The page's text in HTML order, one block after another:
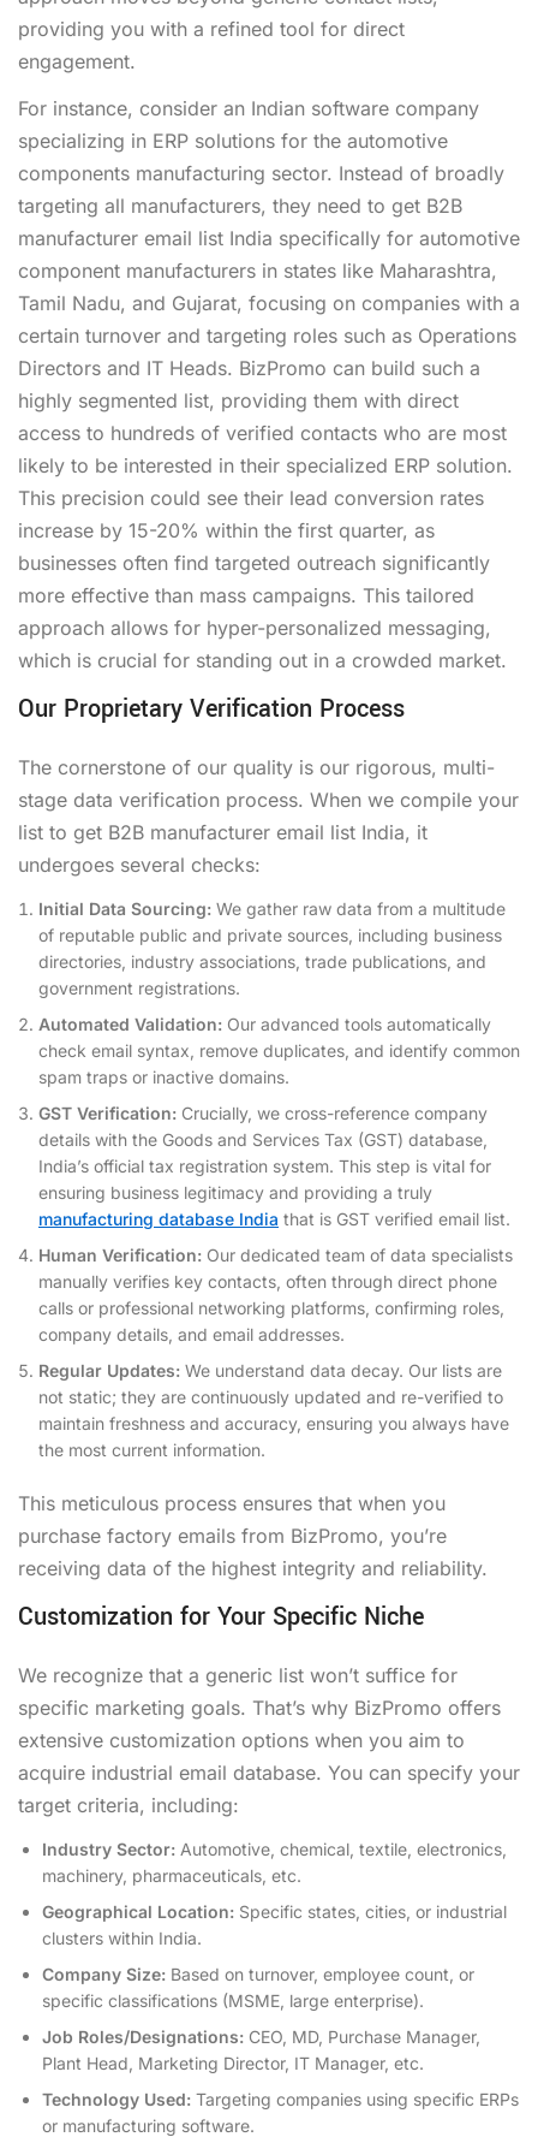
providing you with a refined tool for direct
engagement.
For instance, consider an Indian software company
specializing in ERP solutions for the automotive
components manufacturing sector. Instead of broadly
targeting all manufacturers, they need to get B2B
manufacturer email list India specifically for automotive
component manufacturers in states like Maharashtra,
Tamil Nadu, and Gujarat, focusing on companies with a
certain turnover and targeting roles such as Operations
Directors and IT Heads. BizPromo can build such a
highly segmented list, providing them with direct
access to hundreds of verified contacts who are most
likely to be interested in their specialized ERP solution.
This precision could see their lead conversion rates
increase by 15-20% within the first quarter, as
businesses often find targeted outreach significantly
more effective than mass campaigns. This tailored
approach allows for hyper-personalized messaging,
which is crucial for standing out in a crowded market.
Our Proprietary Verification Process
The cornerstone of our quality is our rigorous, multi-
stage data verification process. When we compile your
list to get B2B manufacturer email list India, it
undergoes several checks:
Initial Data Sourcing: We gather raw data from a multitude
of reputable public and private sources, including business
directories, industry associations, trade publications, and
government registrations.
Automated Validation: Our advanced tools automatically
check email syntax, remove duplicates, and identify common
spam traps or inactive domains.
GST Verification: Crucially, we cross-reference company
details with the Goods and Services Tax (GST) database,
India’s official tax registration system. This step is vital for
ensuring business legitimacy and providing a truly
manufacturing database India that is GST verified email list.
Human Verification: Our dedicated team of data specialists
manually verifies key contacts, often through direct phone
calls or professional networking platforms, confirming roles,
company details, and email addresses.
Regular Updates: We understand data decay. Our lists are
not static; they are continuously updated and re-verified to
maintain freshness and accuracy, ensuring you always have
the most current information.
This meticulous process ensures that when you
purchase factory emails from BizPromo, you’re
receiving data of the highest integrity and reliability.
Customization for Your Specific Niche
We recognize that a generic list won’t suffice for
specific marketing goals. That’s why BizPromo offers
extensive customization options when you aim to
acquire industrial email database. You can specify your
target criteria, including:
Industry Sector: Automotive, chemical, textile, electronics,
machinery, pharmaceuticals, etc.
Geographical Location: Specific states, cities, or industrial
clusters within India.
Company Size: Based on turnover, employee count, or
specific classifications (MSME, large enterprise).
Job Roles/Designations: CEO, MD, Purchase Manager,
Plant Head, Marketing Director, IT Manager, etc.
Technology Used: Targeting companies using specific ERPs
or manufacturing software.